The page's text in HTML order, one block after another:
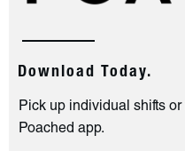
Download Today.
Pick up individual shifts
Poached app.